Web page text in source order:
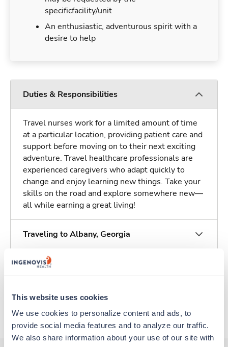
This website uses cookies
We use cookies to personalize content and ads, to
provide social media features and to analyze our traffic.
We also share information about your use of our site with
specificfacility/unit
An enthusiastic, adventurous spirit with a
desire to help
Duties & Responsibilities
Travel nurses work for a limited amount of time
at a particular location, providing patient care and
support before moving on to their next exciting
adventure. Travel healthcare professionals are
experienced caregivers who adapt quickly to
change and enjoy learning new things. Take your
skills on the road and explore somewhere new—
all while earning a great living!
Traveling to Albany, Georgia
About Trustaff
Apply to this job